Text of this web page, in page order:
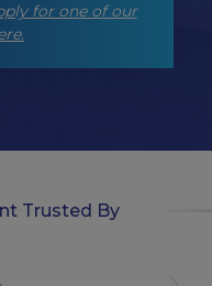
for one of our
Trusted By